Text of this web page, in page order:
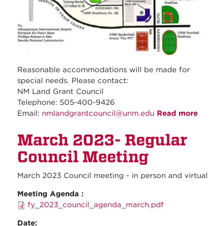
Reasonable accommodations will be made for
special needs. Please contact:
NM Land Grant Council
Telephone: 505-400-9426
Email: nmlandgrantcouncil@unm.edu Read more
March 2023- Regular
Council Meeting
March 2023 Council meeting - in person and virtual
Meeting Agenda :
fy_2023_council_agenda_march.pdf
Date: